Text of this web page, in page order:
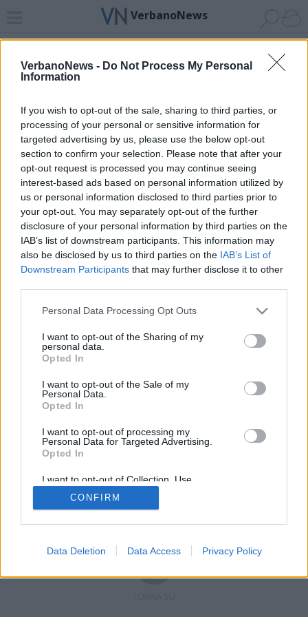
VerbanoNews - Do Not Process My Personal
Information
If you wish to opt-out of the sale, sharing to third parties, or
processing of your personal or sensitive information for
targeted advertising by us, please use the below opt-out
section to confirm your selection. Please note that after your
opt-out request is processed you may continue seeing
interest-based ads based on personal information utilized by
us or personal information disclosed to third parties prior to
your opt-out. You may separately opt-out of the further
disclosure of your personal information by third parties on the
IAB’s list of downstream participants. This information may
also be disclosed by us to third parties on the IAB’s List of
Downstream Participants that may further disclose it to other
Personal Data Processing Opt Outs
I want to opt-out of the Sharing of my
personal data.
Opted In
I want to opt-out of the Sale of my
Personal Data.
Opted In
I want to opt-out of processing my
Personal Data for Targeted Advertising.
Opted In
I want to opt-out of Collection, Use,
Retention, Sale, and/or Sharing of my
Personal Data that Is Unrelated with the
Purposes for which it was collected.
CONFIRM
Data Deletion Data Access Privacy Policy
VerbanoNews
Home News 24 Cerca Lago Invia
ADV
Archivio di "Carnevale cannobio"
Filtro per data
Non è stato trovato nessun articolo.
Vai al sito in modalità classica
Registrati
Copyright © 2019 - 2026 VerbanoNews.it. Tutti i diritti riservati
VerbanoNews è un marchio di Multimedia news soc coop.
P.IVA 02687380127, Via Confalonieri 5 - 21040 Castronno (VA)
Testata registrata n.10-19 del registro stampa di Varese in data 19/12/19
Direttore responsabile: Marco Giovannelli
Cookie-Privacy